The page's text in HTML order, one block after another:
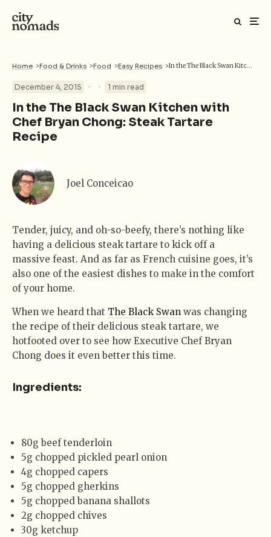
Home >Food & Drinks >Food >Easy Recipes > In the The Black Swan Kitchen with Chef Bryan Chong: Steak Tartare Recipe
December 4, 2015 · · 1 min read
In the The Black Swan Kitchen with
Chef Bryan Chong: Steak Tartare
Recipe
Joel Conceicao
Tender, juicy, and oh-so-beefy, there’s nothing like
having a delicious steak tartare to kick off a
massive feast. And as far as French cuisine goes, it’s
also one of the easiest dishes to make in the comfort
of your home.
When we heard that The Black Swan was changing
the recipe of their delicious steak tartare, we
hotfooted over to see how Executive Chef Bryan
Chong does it even better this time.
Ingredients:
80g beef tenderloin
5g chopped pickled pearl onion
4g chopped capers
5g chopped gherkins
5g chopped banana shallots
2g chopped chives
30g ketchup